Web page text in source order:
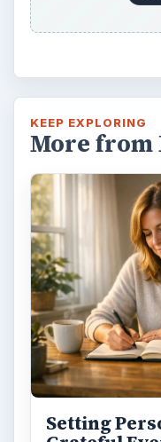
KEEP EXPLORING
More from
Setting